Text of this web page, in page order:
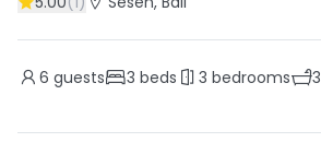
6 guests 3 beds 3 bedrooms 3